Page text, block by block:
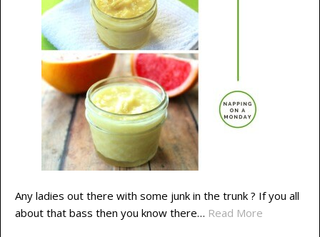
Any ladies out there with some junk in the trunk ? If you all
about that bass then you know there… Read More